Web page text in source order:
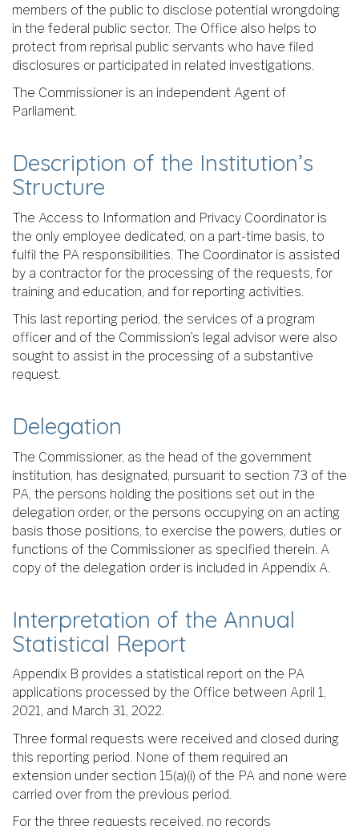
members of the public to disclose potential wrongdoing
in the federal public sector. The Office also helps to
protect from reprisal public servants who have filed
disclosures or participated in related investigations.
The Commissioner is an independent Agent of
Parliament.
Description of the Institution’s
Structure
The Access to Information and Privacy Coordinator is
the only employee dedicated, on a part-time basis, to
fulfil the PA responsibilities. The Coordinator is assisted
by a contractor for the processing of the requests, for
training and education, and for reporting activities.
This last reporting period, the services of a program
officer and of the Commission’s legal advisor were also
sought to assist in the processing of a substantive
request.
Delegation
The Commissioner, as the head of the government
institution, has designated, pursuant to section 73 of the
PA, the persons holding the positions set out in the
delegation order, or the persons occupying on an acting
basis those positions, to exercise the powers, duties or
functions of the Commissioner as specified therein. A
copy of the delegation order is included in Appendix A.
Interpretation of the Annual
Statistical Report
Appendix B provides a statistical report on the PA
applications processed by the Office between April 1,
2021, and March 31, 2022.
Three formal requests were received and closed during
this reporting period. None of them required an
extension under section 15(a)(i) of the PA and none were
carried over from the previous period.
For the three requests received, no records